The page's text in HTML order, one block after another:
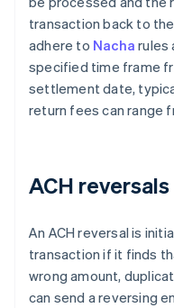
transaction back to
adhere to Nacha rules
specified time frame
settlement date,
return fees can range
ACH reversals
An ACH reversal is
transaction if it finds
wrong amount,
can send a reversing